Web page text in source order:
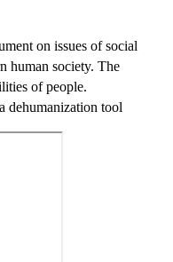
on issues of social
human society. The
of people.
dehumanization tool